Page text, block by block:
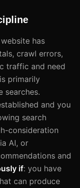
has
crawl errors,
traffic and need
primarily
searches.
and you
search
consideration
AI, or
and
if: you have
can produce